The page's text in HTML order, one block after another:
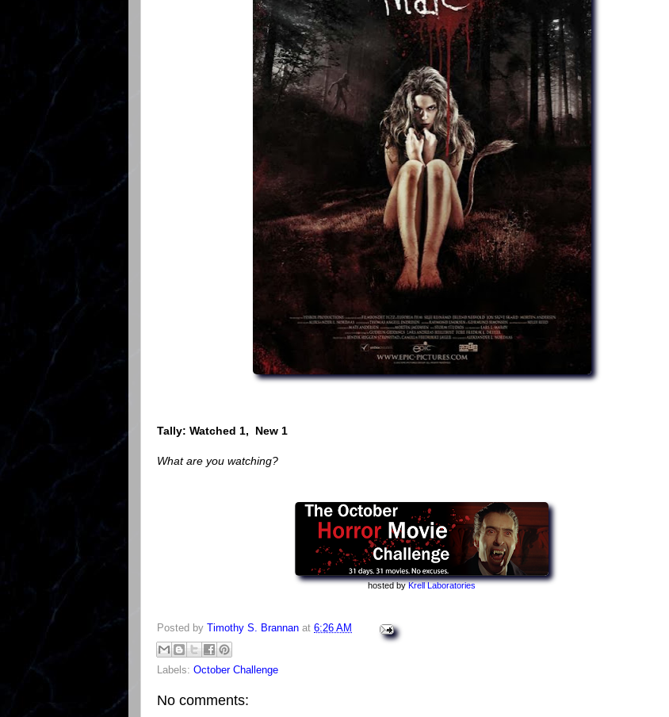
Tally: Watched 1, New 1
What are you watching?
hosted byKrell Laboratories
Posted by Timothy S. Brannan at 6:26 AM
Labels: October Challenge
No comments: